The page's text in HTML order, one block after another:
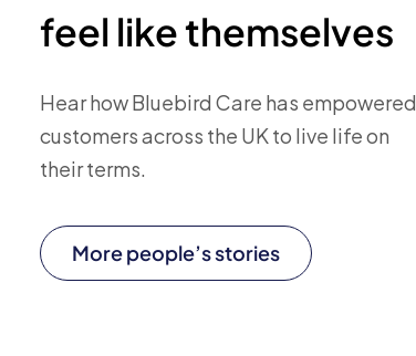
feel like themselves
Hear how Bluebird Care has empowered
customers across the UK to live life on
their terms.
More people’s stories